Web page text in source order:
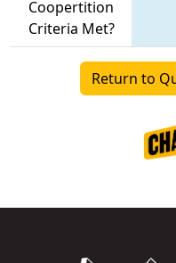
Coopertition
Criteria Met?
Return to